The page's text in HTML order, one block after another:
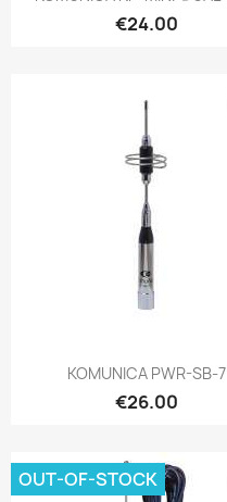
€24.00
KOMUNICA PWR-SB-7
€26.00
OUT-OF-STOCK